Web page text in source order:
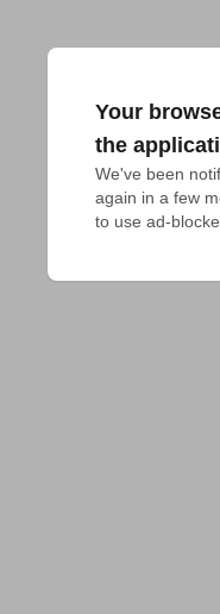
Your
the
We've been
again in a few
to use ad-